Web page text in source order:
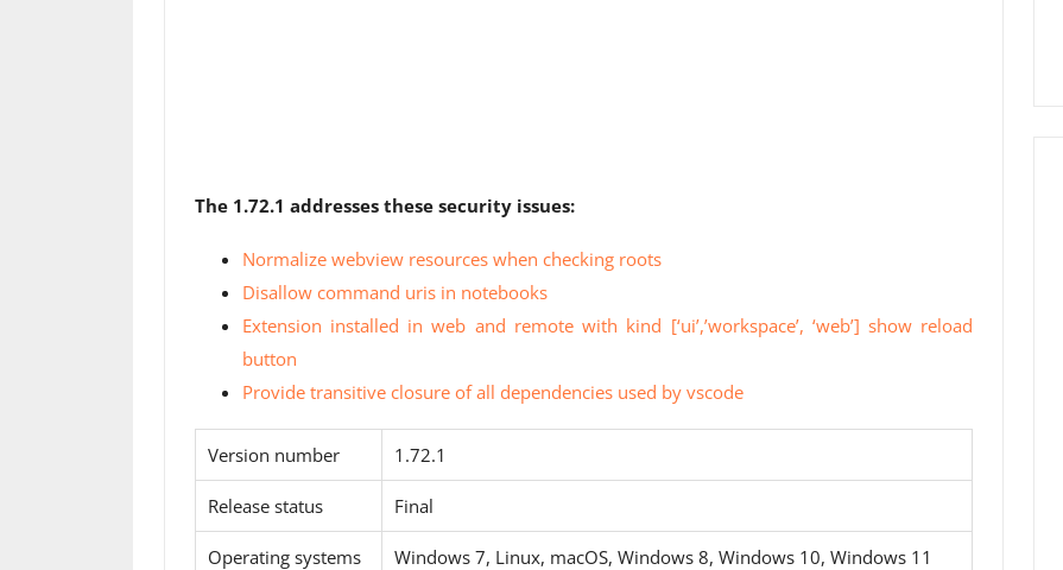
The 1.72.1 addresses these security issues:
Normalize webview resources when checking roots
Disallow command uris in notebooks
Extension installed in web and remote with kind [‘ui’,’workspace’, ‘web’] show reload
button
Provide transitive closure of all dependencies used by vscode
Version number 1.72.1
Release status Final
Operating systems Windows 7, Linux, macOS, Windows 8, Windows 10, Windows 11